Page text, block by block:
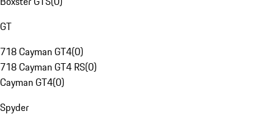
GT
718 Cayman GT4(0)
718 Cayman GT4 RS(0)
Cayman GT4(0)
Spyder